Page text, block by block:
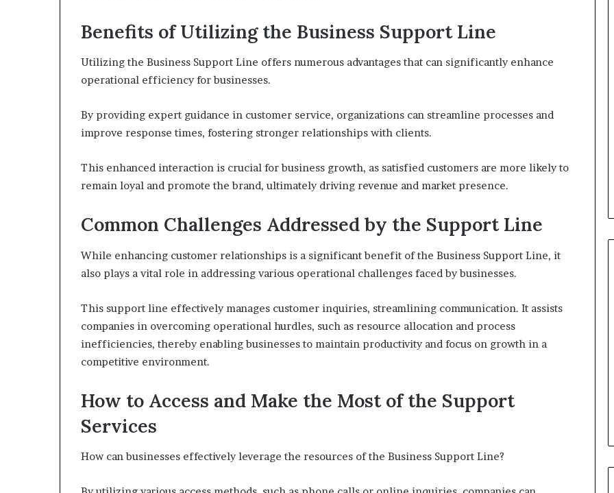
Benefits of Utilizing the Business Support Line
Utilizing the Business Support Line offers numerous advantages that can significantly enhance
operational efficiency for businesses.
By providing expert guidance in customer service, organizations can streamline processes and
improve response times, fostering stronger relationships with clients.
This enhanced interaction is crucial for business growth, as satisfied customers are more likely to
remain loyal and promote the brand, ultimately driving revenue and market presence.
Common Challenges Addressed by the Support Line
While enhancing customer relationships is a significant benefit of the Business Support Line, it
also plays a vital role in addressing various operational challenges faced by businesses.
This support line effectively manages customer inquiries, streamlining communication. It assists
companies in overcoming operational hurdles, such as resource allocation and process
inefficiencies, thereby enabling businesses to maintain productivity and focus on growth in a
competitive environment.
How to Access and Make the Most of the Support
Services
How can businesses effectively leverage the resources of the Business Support Line?